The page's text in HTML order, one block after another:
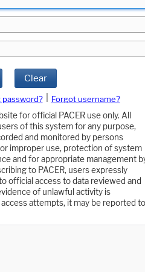
Clear
password?
Forgot username?
for official PACER use only. All
of this system for any purpose,
and monitored by persons
improper use, protection of system
and for appropriate management
to PACER, users expressly
official access to data reviewed and
of unlawful activity is
attempts, it may be reported to